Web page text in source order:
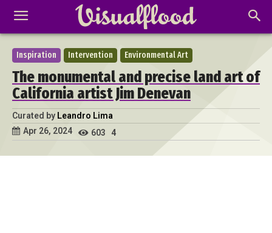
Inspiration Intervention Environmental Art
The monumental and precise land art of
California artist Jim Denevan
Curated by Leandro Lima
Apr 26, 2024
603 4